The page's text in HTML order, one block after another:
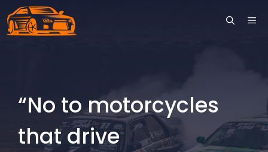
Skip
to
“No to motorcycles
that drive